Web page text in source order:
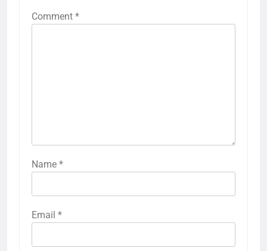
Comment *
Name *
Email *